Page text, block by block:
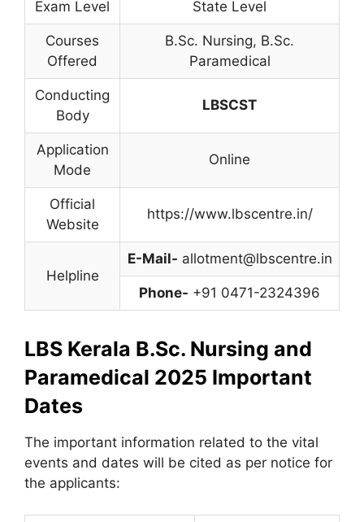
Exam Level State Level
Courses
Offered
B.Sc. Nursing, B.Sc.
Paramedical
Conducting
Body
LBSCST
Application
Mode
Online
Official
Website
https://www.lbscentre.in/
Helpline
E-Mail- allotment@lbscentre.in
Phone- +91 0471-2324396
LBS Kerala B.Sc. Nursing and
Paramedical 2025 Important
Dates
The important information related to the vital
events and dates will be cited as per notice for
the applicants: